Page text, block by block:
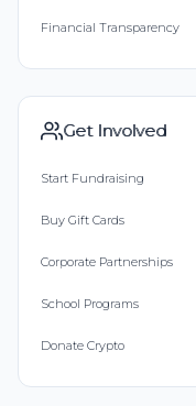
Financial Transparency
Get Involved
Start Fundraising
Buy Gift Cards
Corporate Partnerships
School Programs
Donate Crypto